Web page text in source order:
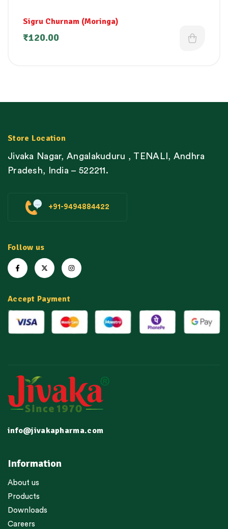
Sigru Churnam (Moringa)
₹120.00
Store Location
Jivaka Nagar, Angalakuduru , TENALI, Andhra
Pradesh, India – 522211.
+91-9494884422
Follow us
Accept Payment
Information
About us
Products
Downloads
Careers
info@jivakapharma.com